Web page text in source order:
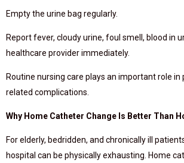
Empty the urine bag regularly.
Report fever, cloudy urine, foul smell, blood in
healthcare provider immediately.
Routine nursing care plays an important role
related complications.
Why Home Catheter Change Is Better Than
For elderly, bedridden, and chronically ill
hospital can be physically exhausting. Home